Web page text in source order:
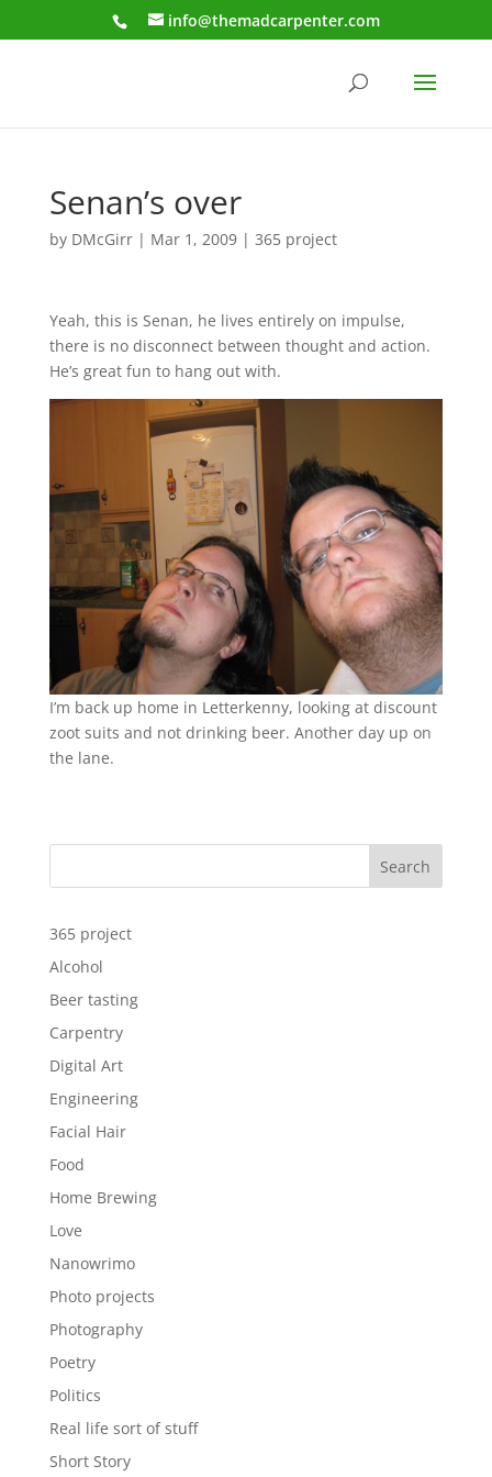
info@themadcarpenter.com
Senan’s over
by DMcGirr| Mar 1, 2009| 365 project
Yeah, this is Senan, he lives entirely on impulse,
there is no disconnect between thought and action.
He’s great fun to hang out with.
I’m back up home in Letterkenny, looking at discount
zoot suits and not drinking beer. Another day up on
the lane.
Search
365 project
Alcohol
Beer tasting
Carpentry
Digital Art
Engineering
Facial Hair
Food
Home Brewing
Love
Nanowrimo
Photo projects
Photography
Poetry
Politics
Real life sort of stuff
Short Story